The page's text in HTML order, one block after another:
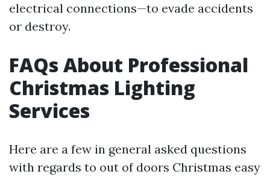
electrical connections—to evade accidents
or destroy.
FAQs About Professional
Christmas Lighting
Services
Here are a few in general asked questions
with regards to out of doors Christmas easy